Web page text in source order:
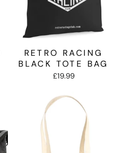
RETRO RACING
BLACK TOTE BAG
£19.99